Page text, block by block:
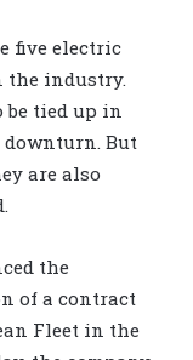
five electric
the industry.
be tied up in
But
are also
the
of a contract
Fleet in the